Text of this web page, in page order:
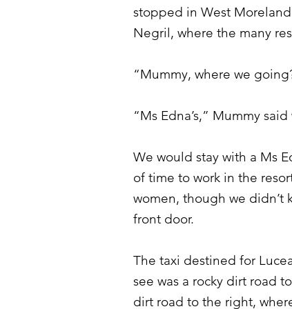
stopped in West
Negril, where the many
“Mummy, where we
“Ms Edna’s,” Mummy
We would stay with a Ms
of time to work in the
women, though we didn’t
front door.
The taxi destined for
see was a rocky dirt road
dirt road to the right,